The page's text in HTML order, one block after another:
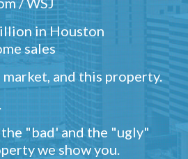
in Houston
sales
and this property.
"bad' and the "ugly"
we show you.